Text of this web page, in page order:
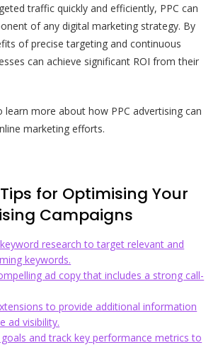
traffic quickly and efficiently, PPC can
of any digital marketing strategy. By
of precise targeting and continuous
can achieve significant ROI from their
more about how PPC advertising can
marketing efforts.
for Optimising Your
Campaigns
research to target relevant and
keywords.
ad copy that includes a strong call-
to provide additional information
ad visibility.
goals and track key performance metrics to